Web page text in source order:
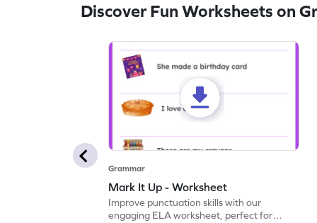
Discover Fun Worksheets on
Grammar
Mark It Up - Worksheet
Improve punctuation skills with our
engaging ELA worksheet, perfect for